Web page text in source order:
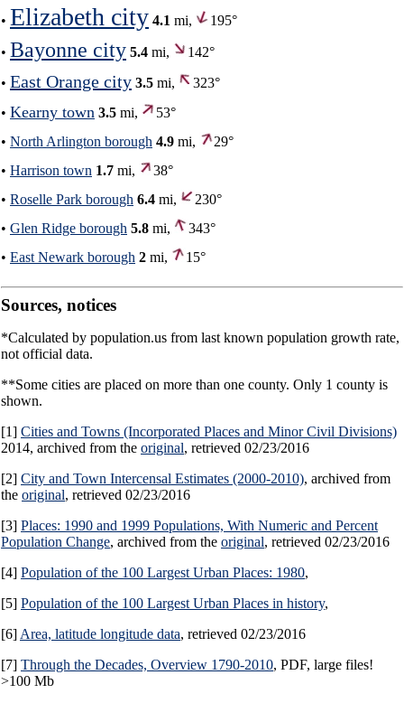
• Elizabeth city 4.1 mi, 195°
• Bayonne city 5.4 mi,
142°
• East Orange city 3.5 mi,
323°
• Kearny town 3.5 mi,
53°
• North Arlington borough 4.9 mi,
29°
• Harrison town 1.7 mi,
38°
• Roselle Park borough 6.4 mi,
230°
• Glen Ridge borough 5.8 mi,
343°
• East Newark borough 2 mi, 15°
Sources, notices
*Calculated by population.us from last known population growth rate,
not official data.
**Some cities are placed on more than one county. Only 1 county is
shown.
[1] Cities and Towns (Incorporated Places and Minor Civil Divisions)
2014, archived from the original, retrieved 02/23/2016
[2] City and Town Intercensal Estimates (2000-2010), archived from
the original, retrieved 02/23/2016
[3] Places: 1990 and 1999 Populations, With Numeric and Percent
Population Change, archived from the original, retrieved 02/23/2016
[4] Population of the 100 Largest Urban Places: 1980,
[5] Population of the 100 Largest Urban Places in history,
[6] Area, latitude longitude data, retrieved 02/23/2016
[7] Through the Decades, Overview 1790-2010, PDF, large files!
>100 Mb